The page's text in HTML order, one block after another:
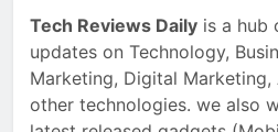
Tech Reviews Daily is a hub
updates on Technology,
Marketing, Digital
other technologies. we also